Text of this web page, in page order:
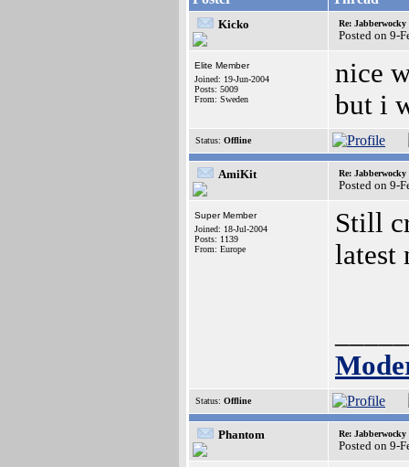
Kicko Re: Jabberwocky
Posted on 9-
Elite Member
Joined: 19-Jun-2004
Posts: 5009
From: Sweden
nice
but i
Status: Offline
AmiKit Re: Jabberwocky
Posted on 9-
Super Member
Joined: 18-Jul-2004
Posts: 1139
From: Europe
Still
latest
Status: Offline
Phantom Re: Jabberwocky
Posted on 9-